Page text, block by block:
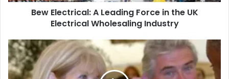
Bew Electrical: A Leading Force in the UK
Electrical Wholesaling Industry